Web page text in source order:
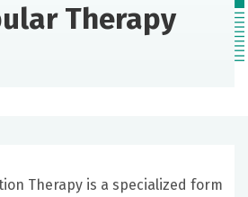
Therapy
Therapy is a specialized form